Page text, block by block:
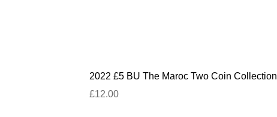
2022 £5 BU The Maroc Two Coin Collection
£12.00